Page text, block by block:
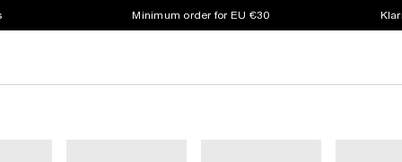
Minimum order for EU €30